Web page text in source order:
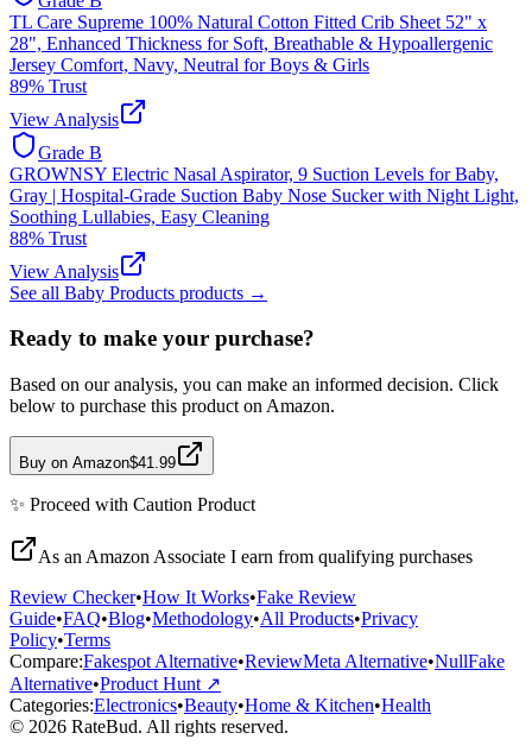
TL Care Supreme 100% Natural Cotton Fitted Crib Sheet 52" x
28", Enhanced Thickness for Soft, Breathable & Hypoallergenic
Jersey Comfort, Navy, Neutral for Boys & Girls
89% Trust
View Analysis
Grade B
GROWNSY Electric Nasal Aspirator, 9 Suction Levels for Baby,
Gray | Hospital-Grade Suction Baby Nose Sucker with Night Light,
Soothing Lullabies, Easy Cleaning
88% Trust
View Analysis
See all Baby Products products →
Ready to make your purchase?
Based on our analysis, you can make an informed decision. Click
below to purchase this product on Amazon.
Buy on Amazon$41.99
✨ Proceed with Caution Product
As an Amazon Associate I earn from qualifying purchases
Review Checker•How It Works•Fake Review
Guide•FAQ•Blog•Methodology•All Products•Privacy
Policy•Terms
Compare:Fakespot Alternative•ReviewMeta Alternative•NullFake
Alternative•Product Hunt ↗
Categories:Electronics•Beauty•Home & Kitchen•Health
© 2026 RateBud. All rights reserved.